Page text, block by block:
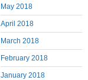
May 2018
April 2018
March 2018
February 2018
January 2018